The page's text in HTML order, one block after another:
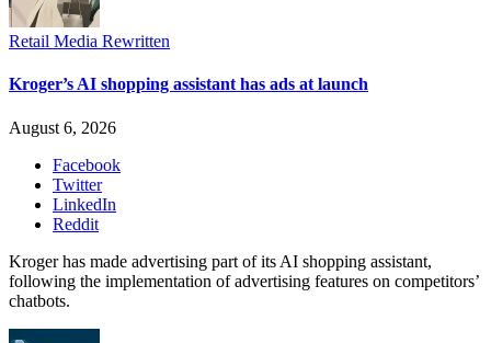
Retail Media Rewritten
Kroger’s AI shopping assistant has ads at launch
August 6, 2026
Facebook
Twitter
LinkedIn
Reddit
Kroger has made advertising part of its AI shopping assistant,
following the implementation of advertising features on competitors’
chatbots.